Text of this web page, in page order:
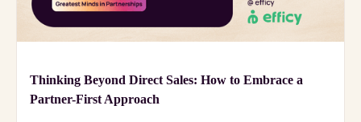
Thinking Beyond Direct Sales: How to Embrace a
Partner-First Approach